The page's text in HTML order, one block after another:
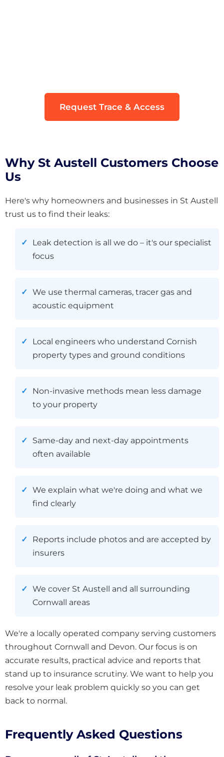
Request Trace & Access
Why St Austell Customers Choose
Us
Here's why homeowners and businesses in St Austell
trust us to find their leaks:
Leak detection is all we do – it's our specialist
focus
We use thermal cameras, tracer gas and
acoustic equipment
Local engineers who understand Cornish
property types and ground conditions
Non-invasive methods mean less damage
to your property
Same-day and next-day appointments
often available
We explain what we're doing and what we
find clearly
Reports include photos and are accepted by
insurers
We cover St Austell and all surrounding
Cornwall areas
We're a locally operated company serving customers
throughout Cornwall and Devon. Our focus is on
accurate results, practical advice and reports that
stand up to insurance scrutiny. We want to help you
resolve your leak problem quickly so you can get
back to normal.
Frequently Asked Questions